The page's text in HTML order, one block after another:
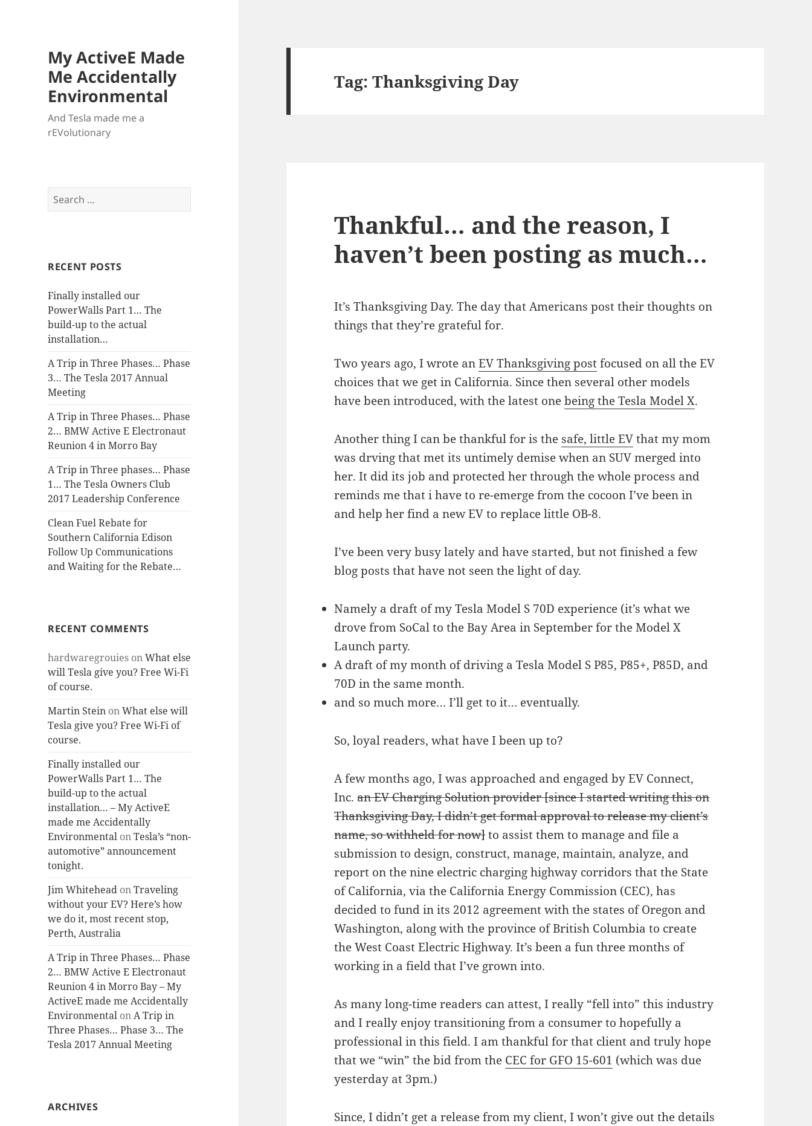
My ActiveE Made
Me Accidentally
Environmental
And Tesla made me a
rEVolutionary
Search
for:
RECENT POSTS
Finally installed our
PowerWalls Part 1… The
build-up to the actual
installation…
A Trip in Three Phases… Phase
3… The Tesla 2017 Annual
Meeting
A Trip in Three Phases… Phase
2… BMW Active E Electronaut
Reunion 4 in Morro Bay
A Trip in Three phases… Phase
1… The Tesla Owners Club
2017 Leadership Conference
Clean Fuel Rebate for
Southern California Edison
Follow Up Communications
and Waiting for the Rebate…
RECENT COMMENTS
hardwaregrouies onWhat else
will Tesla give you? Free Wi-Fi
of course.
Martin Stein onWhat else will
Tesla give you? Free Wi-Fi of
course.
Finally installed our
PowerWalls Part 1… The
build-up to the actual
installation… – My ActiveE
made me Accidentally
Environmental onTesla’s “non-
automotive” announcement
tonight.
Jim Whitehead onTraveling
without your EV? Here’s how
we do it, most recent stop,
Perth, Australia
A Trip in Three Phases… Phase
2… BMW Active E Electronaut
Reunion 4 in Morro Bay – My
ActiveE made me Accidentally
Environmental onA Trip in
Three Phases… Phase 3… The
Tesla 2017 Annual Meeting
ARCHIVES
Tag:Thanksgiving Day
Thankful… and the reason, I
haven’t been posting as much…
It’s Thanksgiving Day. The day that Americans post their thoughts on
things that they’re grateful for.
Two years ago, I wrote anEV Thanksgiving postfocused on all the EV
choices that we get in California. Since then several other models
have been introduced, with the latest onebeing the Tesla Model X.
Another thing I can be thankful for is the safe, little EVthat my mom
was drving that met its untimely demise when an SUV merged into
her. It did its job and protected her through the whole process and
reminds me that i have to re-emerge from the cocoon I’ve been in
and help her find a new EV to replace little OB-8.
I’ve been very busy lately and have started, but not finished a few
blog posts that have not seen the light of day.
Namely a draft of my Tesla Model S 70D experience (it’s what we
drove from SoCal to the Bay Area in September for the Model X
Launch party.
A draft of my month of driving a Tesla Model S P85, P85+, P85D, and
70D in the same month.
and so much more… I’ll get to it… eventually.
So, loyal readers, what have I been up to?
A few months ago, I was approached and engaged by EV Connect,
Inc.an EV Charging Solution provider [since I started writing this on
Thanksgiving Day, I didn’t get formal approval to release my client’s
name, so withheld for now]to assist them to manage and file a
submission to design, construct, manage, maintain, analyze, and
report on the nine electric charging highway corridors that the State
of California, via the California Energy Commission (CEC), has
decided to fund in its 2012 agreement with the states of Oregon and
Washington, along with the province of British Columbia to create
the West Coast Electric Highway. It’s been a fun three months of
working in a field that I’ve grown into.
As many long-time readers can attest, I really “fell into” this industry
and I really enjoy transitioning from a consumer to hopefully a
professional in this field. I am thankful for that client and truly hope
that we “win” the bid from the CEC for GFO 15-601 (which was due
yesterday at 3pm.)
Since, I didn’t get a release from my client, I won’t give out the details